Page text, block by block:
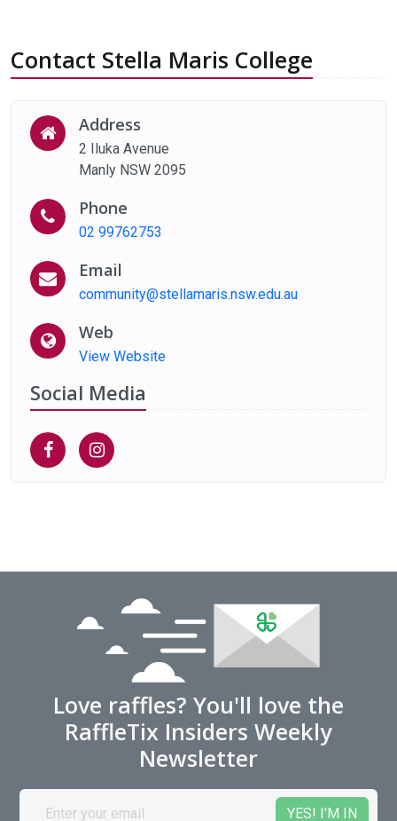
Contact Stella Maris College
Address
2 Iluka Avenue
Manly NSW 2095
Phone
02 99762753
Email
community@stellamaris.nsw.edu.au
Web
View Website
Social Media
Love raffles? You'll love the
RaffleTix Insiders Weekly
Newsletter